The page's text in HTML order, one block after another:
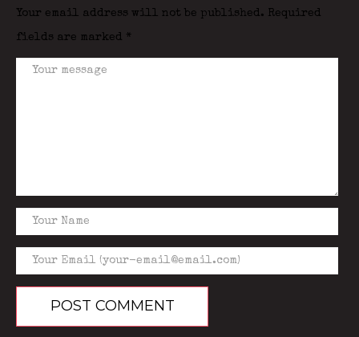
Your email address will not be published. Required
fields are marked *